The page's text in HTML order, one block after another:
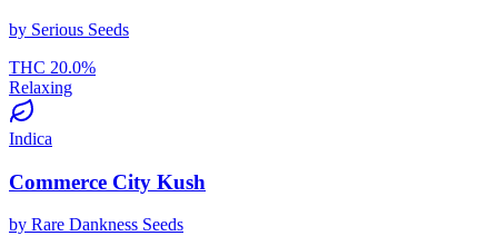
by Serious Seeds
THC 20.0%
Relaxing
Indica
Commerce City Kush
by Rare Dankness Seeds